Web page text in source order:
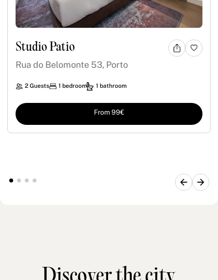
Studio Patio
Rua do Belomonte 53, Porto
2 Guests 1 bedroom 1 bathroom
From 99€